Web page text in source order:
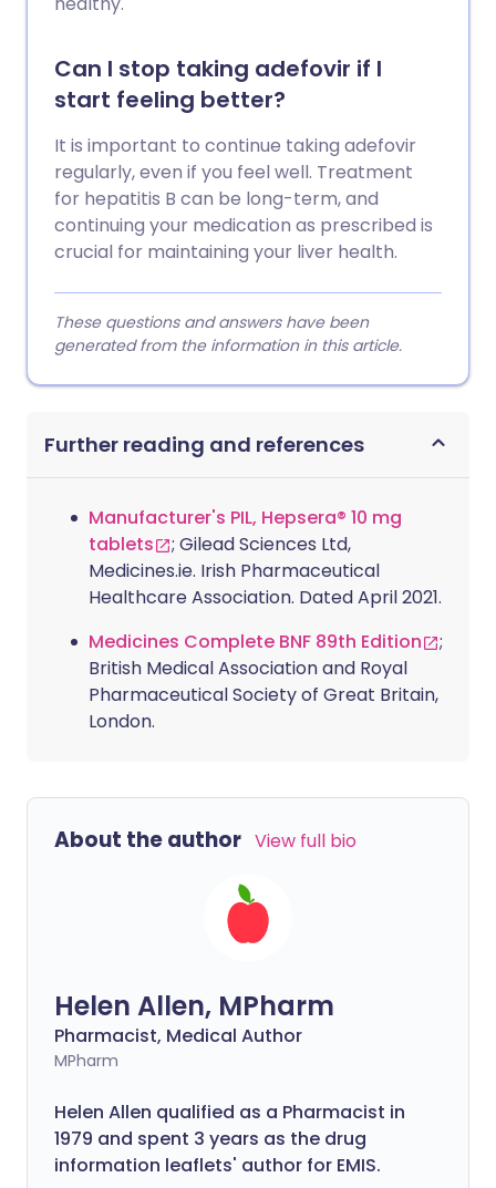
Can I stop taking adefovir if I
start feeling better?
It is important to continue taking adefovir
regularly, even if you feel well. Treatment
for hepatitis B can be long-term, and
continuing your medication as prescribed is
crucial for maintaining your liver health.
These questions and answers have been
generated from the information in this article.
Further reading and references
Manufacturer's PIL, Hepsera® 10 mg
tablets
; Gilead Sciences Ltd,
Medicines.ie. Irish Pharmaceutical
Healthcare Association. Dated April 2021.
Medicines Complete BNF 89th Edition
;
British Medical Association and Royal
Pharmaceutical Society of Great Britain,
London.
About the author View full bio
Helen Allen, MPharm
Pharmacist, Medical Author
MPharm
Helen Allen qualified as a Pharmacist in
1979 and spent 3 years as the drug
information leaflets' author for EMIS.